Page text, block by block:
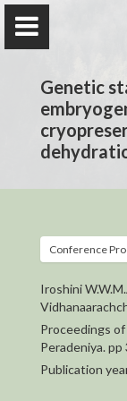
Prof. H.
Home
Awards
Genetic
Conference
Iroshini
Proceedings
Peradeniya. pp
Publication